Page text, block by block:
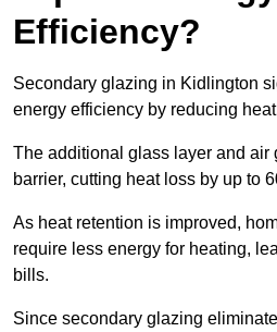
Efficiency?
Secondary glazing in Kidlington
energy efficiency by reducing
The additional glass layer and air
barrier, cutting heat loss by up to
As heat retention is improved,
require less energy for heating,
bills.
Since secondary glazing